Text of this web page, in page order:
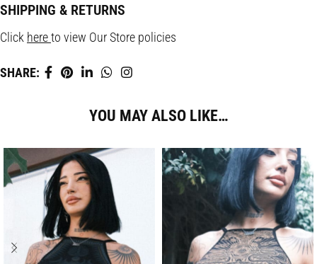
SHIPPING & RETURNS
Click hereto view Our Store policies
SHARE:
YOU MAY ALSO LIKE…